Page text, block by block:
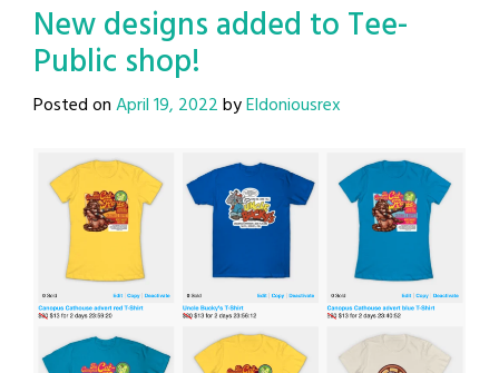
New designs added to Tee-
Public shop!
Posted onApril 19, 2022byEldoniousrex